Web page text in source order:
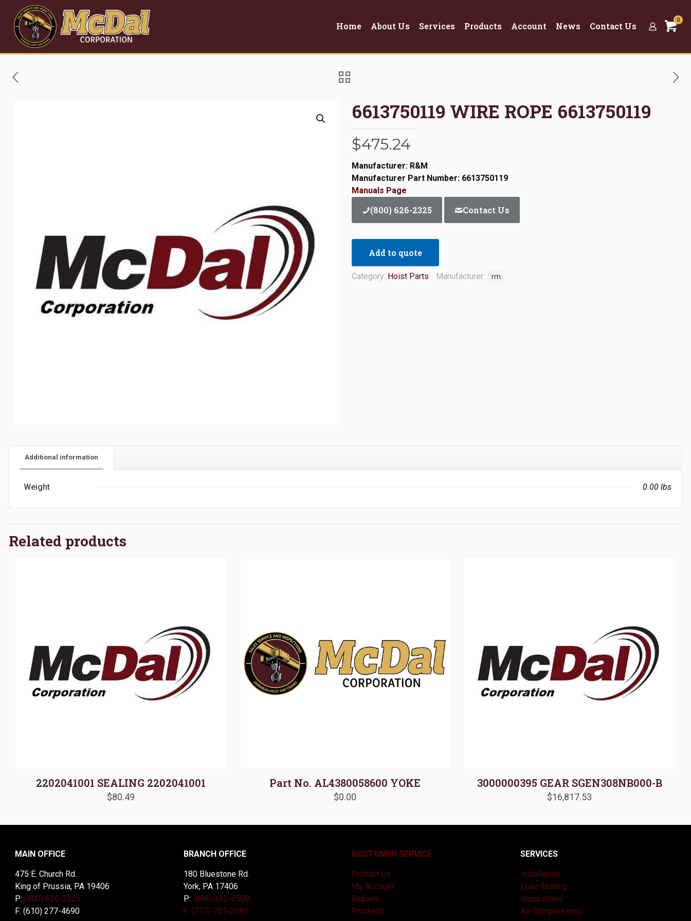
Home About Us Services Products Account News Contact Us
0
6613750119 WIRE ROPE 6613750119
$475.24
Manufacturer: R&M
Manufacturer Part Number: 6613750119
Manuals Page
(800) 626-2325 Contact Us
Add to quote
Category: Hoist Parts Manufacturer: rm
Additional information
Weight 0.00 lbs
Related products
2202041001 SEALING 2202041001
$80.49
Part No. AL4380058600 YOKE
$0.00
3000000395 GEAR SGEN308NB000-B
$16,817.53
MAIN OFFICE
475 E. Church Rd.
King of Prussia, PA 19406
P: (800) 626-2325
F: (610) 277-4690
BRANCH OFFICE
180 Bluestone Rd.
York, PA 17406
P: (888) 332-3508
F: (717) 757-2587
CUSTOMER SERVICE
Contact Us
My Account
Repairs
Products
SERVICES
Installation
Load Testing
Inspections
Air Compressors